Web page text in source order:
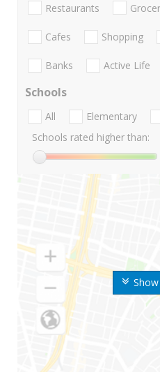
Restaurants
Cafes Shopping
Banks Active Life
Schools
All Elementary
Schools rated higher than: